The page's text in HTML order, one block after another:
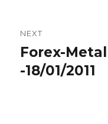
NEXT
Next
post:
Forex-
-18/01/2011